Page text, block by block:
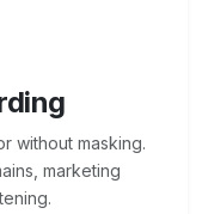
without masking.
marketing